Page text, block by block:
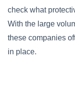
check what
With the large
these companies
in place.